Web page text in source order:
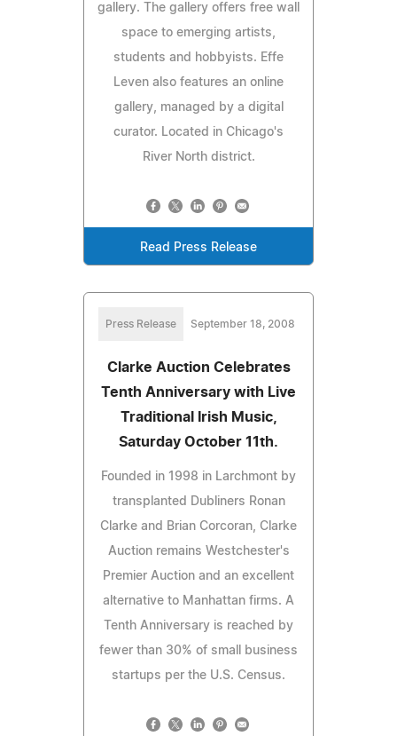
gallery. The gallery offers free wall
space to emerging artists,
students and hobbyists. Effe
Leven also features an online
gallery, managed by a digital
curator. Located in Chicago's
River North district.
Read Press Release
Press Release September 18, 2008
Clarke Auction Celebrates
Tenth Anniversary with Live
Traditional Irish Music,
Saturday October 11th.
Founded in 1998 in Larchmont by
transplanted Dubliners Ronan
Clarke and Brian Corcoran, Clarke
Auction remains Westchester's
Premier Auction and an excellent
alternative to Manhattan firms. A
Tenth Anniversary is reached by
fewer than 30% of small business
startups per the U.S. Census.